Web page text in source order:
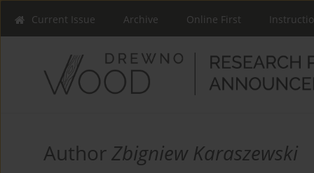
Current Issue Archive Online First
AuthorZbigniew Karaszewski